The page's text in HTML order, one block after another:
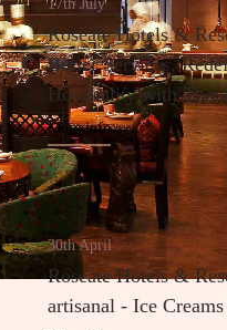
17th July
Roseate Hotels &
Butler Services,
Hospitality with
More info
30th April
Roseate Hotels &
artisanal - Ice